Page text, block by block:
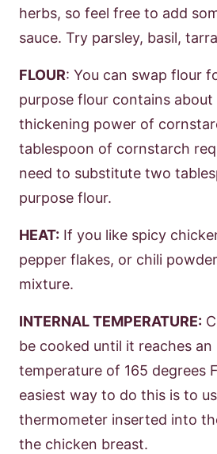
herbs, so feel free to add
sauce. Try parsley, basil,
FLOUR: You can swap flour
purpose flour contains
thickening power of
tablespoon of cornstarch
need to substitute two
purpose flour.
HEAT: If you like spicy
pepper flakes, or chili
mixture.
INTERNAL TEMPERATURE:
be cooked until it reaches an
temperature of 165 degrees
easiest way to do this is to
thermometer inserted into
the chicken breast.